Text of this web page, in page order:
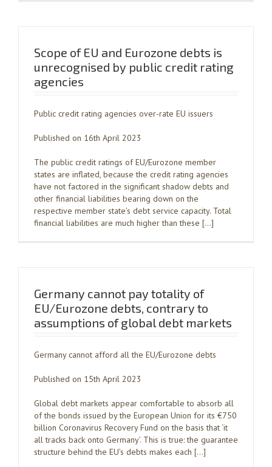
Scope of EU and Eurozone debts is
unrecognised by public credit rating
agencies
Public credit rating agencies over-rate EU issuers
Published on 16th April 2023
The public credit ratings of EU/Eurozone member
states are inflated, because the credit rating agencies
have not factored in the significant shadow debts and
other financial liabilities bearing down on the
respective member state’s debt service capacity. Total
financial liabilities are much higher than these […]
Germany cannot pay totality of
EU/Eurozone debts, contrary to
assumptions of global debt markets
Germany cannot afford all the EU/Eurozone debts
Published on 15th April 2023
Global debt markets appear comfortable to absorb all
of the bonds issued by the European Union for its €750
billion Coronavirus Recovery Fund on the basis that ‘it
all tracks back onto Germany’. This is true: the guarantee
structure behind the EU’s debts makes each […]